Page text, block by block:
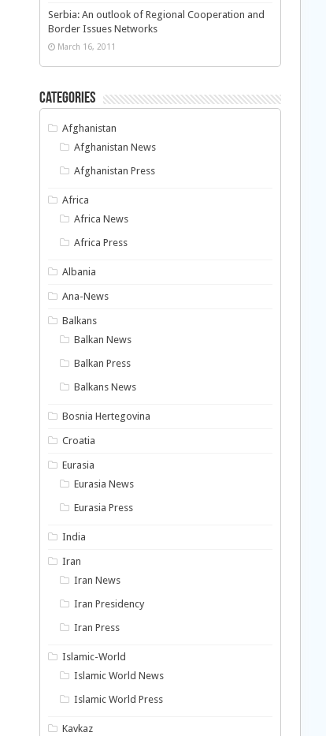
Serbia: An outlook of Regional Cooperation and
Border Issues Networks
March 16, 2011
Categories
Afghanistan
Afghanistan News
Afghanistan Press
Africa
Africa News
Africa Press
Albania
Ana-News
Balkans
Balkan News
Balkan Press
Balkans News
Bosnia Hertegovina
Croatia
Eurasia
Eurasia News
Eurasia Press
India
Iran
Iran News
Iran Presidency
Iran Press
Islamic-World
Islamic World News
Islamic World Press
Kavkaz